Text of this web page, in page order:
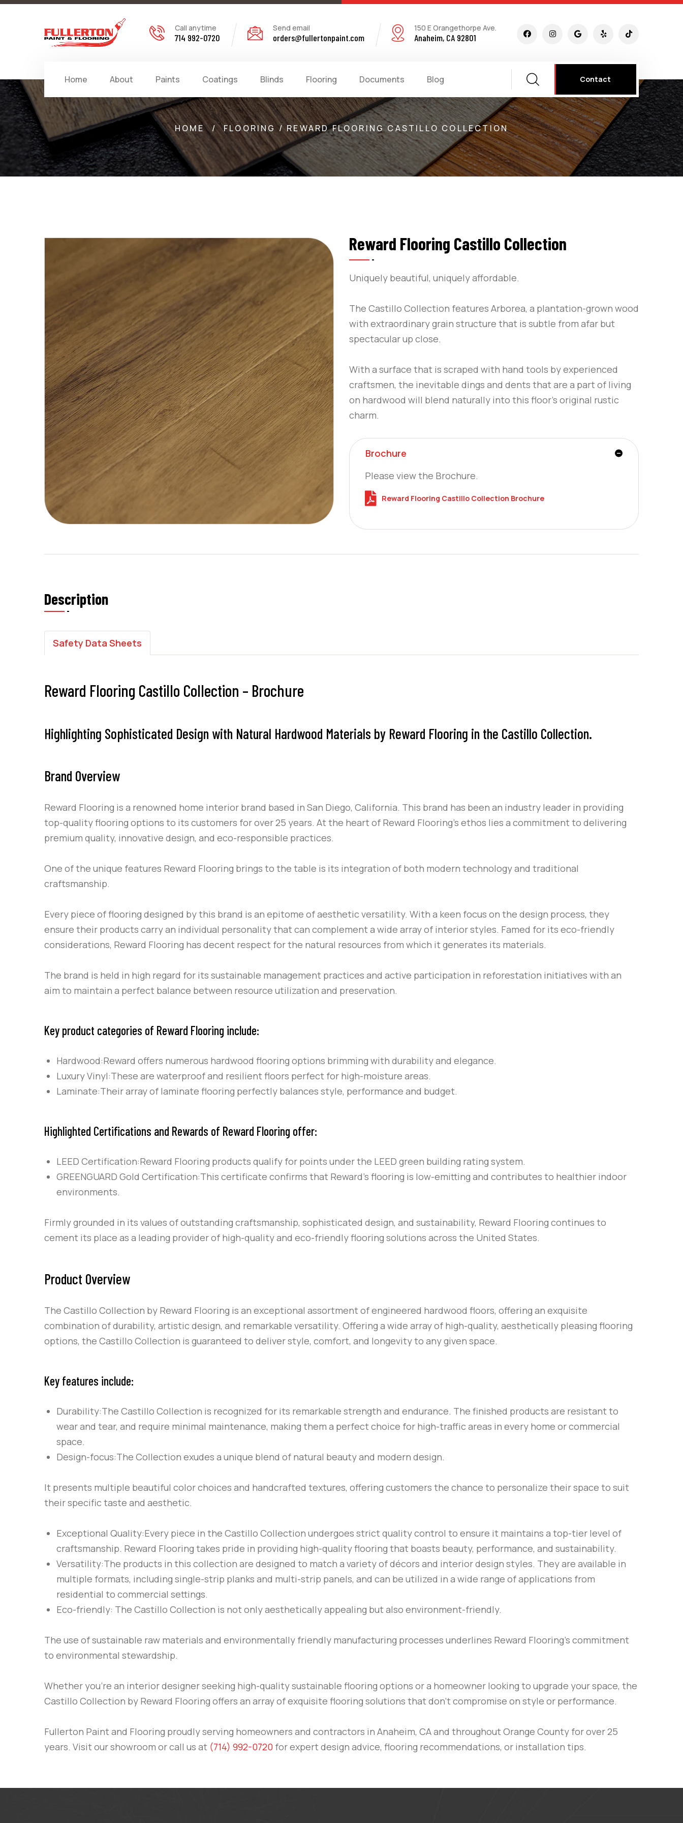
Call anytime
714 992-0720
Send email
orders@fullertonpaint.com
150 E Orangethorpe Ave.
Anaheim, CA 92801
Home About Paints Coatings Blinds Flooring Documents Blog Contact
HOME / FLOORING / REWARD FLOORING CASTILLO COLLECTION
Reward Flooring Castillo Collection
Uniquely beautiful, uniquely affordable.
The Castillo Collection features Arborea, a plantation-grown wood
with extraordinary grain structure that is subtle from afar but
spectacular up close.
With a surface that is scraped with hand tools by experienced
craftsmen, the inevitable dings and dents that are a part of living
on hardwood will blend naturally into this floor’s original rustic
charm.
Brochure
Please view the Brochure.
Reward Flooring Castillo Collection Brochure
Description
Safety Data Sheets
Reward Flooring Castillo Collection – Brochure
Highlighting Sophisticated Design with Natural Hardwood Materials by Reward Flooring in the Castillo Collection.
Brand Overview
Reward Flooring is a renowned home interior brand based in San Diego, California. This brand has been an industry leader in providing
top-quality flooring options to its customers for over 25 years. At the heart of Reward Flooring’s ethos lies a commitment to delivering
premium quality, innovative design, and eco-responsible practices.
One of the unique features Reward Flooring brings to the table is its integration of both modern technology and traditional
craftsmanship.
Every piece of flooring designed by this brand is an epitome of aesthetic versatility. With a keen focus on the design process, they
ensure their products carry an individual personality that can complement a wide array of interior styles. Famed for its eco-friendly
considerations, Reward Flooring has decent respect for the natural resources from which it generates its materials.
The brand is held in high regard for its sustainable management practices and active participation in reforestation initiatives with an
aim to maintain a perfect balance between resource utilization and preservation.
Key product categories of Reward Flooring include:
Hardwood:Reward offers numerous hardwood flooring options brimming with durability and elegance.
Luxury Vinyl:These are waterproof and resilient floors perfect for high-moisture areas.
Laminate:Their array of laminate flooring perfectly balances style, performance and budget.
Highlighted Certifications and Rewards of Reward Flooring offer:
LEED Certification:Reward Flooring products qualify for points under the LEED green building rating system.
GREENGUARD Gold Certification:This certificate confirms that Reward’s flooring is low-emitting and contributes to healthier indoor
environments.
Firmly grounded in its values of outstanding craftsmanship, sophisticated design, and sustainability, Reward Flooring continues to
cement its place as a leading provider of high-quality and eco-friendly flooring solutions across the United States.
Product Overview
The Castillo Collection by Reward Flooring is an exceptional assortment of engineered hardwood floors, offering an exquisite
combination of durability, artistic design, and remarkable versatility. Offering a wide array of high-quality, aesthetically pleasing flooring
options, the Castillo Collection is guaranteed to deliver style, comfort, and longevity to any given space.
Key features include:
Durability:The Castillo Collection is recognized for its remarkable strength and endurance. The finished products are resistant to
wear and tear, and require minimal maintenance, making them a perfect choice for high-traffic areas in every home or commercial
space.
Design-focus:The Collection exudes a unique blend of natural beauty and modern design.
It presents multiple beautiful color choices and handcrafted textures, offering customers the chance to personalize their space to suit
their specific taste and aesthetic.
Exceptional Quality:Every piece in the Castillo Collection undergoes strict quality control to ensure it maintains a top-tier level of
craftsmanship. Reward Flooring takes pride in providing high-quality flooring that boasts beauty, performance, and sustainability.
Versatility:The products in this collection are designed to match a variety of décors and interior design styles. They are available in
multiple formats, including single-strip planks and multi-strip panels, and can be utilized in a wide range of applications from
residential to commercial settings.
Eco-friendly: The Castillo Collection is not only aesthetically appealing but also environment-friendly.
The use of sustainable raw materials and environmentally friendly manufacturing processes underlines Reward Flooring’s commitment
to environmental stewardship.
Whether you’re an interior designer seeking high-quality sustainable flooring options or a homeowner looking to upgrade your space, the
Castillo Collection by Reward Flooring offers an array of exquisite flooring solutions that don’t compromise on style or performance.
Fullerton Paint and Flooring proudly serving homeowners and contractors in Anaheim, CA and throughout Orange County for over 25
years. Visit our showroom or call us at (714) 992-0720 for expert design advice, flooring recommendations, or installation tips.